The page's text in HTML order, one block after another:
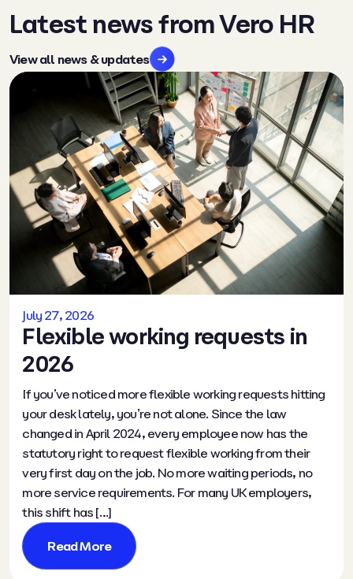
Latest news from Vero HR
View all news & updates
Flexible working requests in
2026
July 27, 2026
If you’ve noticed more flexible working requests hitting
your desk lately, you’re not alone. Since the law
changed in April 2024, every employee now has the
statutory right to request flexible working from their
very first day on the job. No more waiting periods, no
more service requirements. For many UK employers,
this shift has […]
Read More